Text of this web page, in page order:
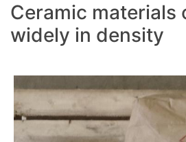
Ceramic materials
widely in density